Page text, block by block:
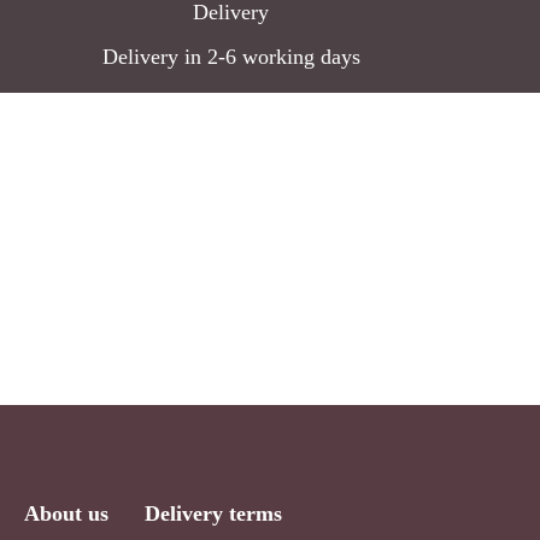
product
Delivery
Delivery in 2-6 working days
About us Delivery terms